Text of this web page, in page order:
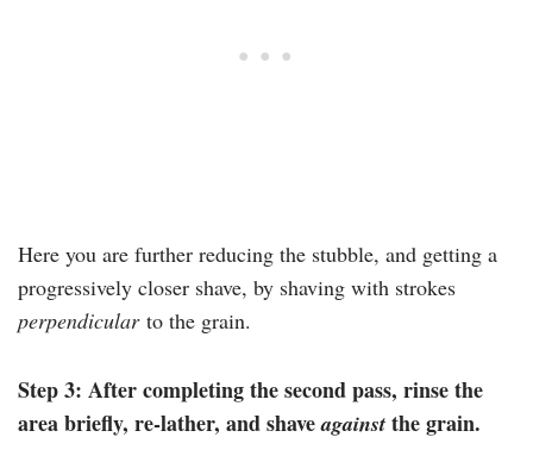
Here you are further reducing the stubble, and getting a
progressively closer shave, by shaving with strokes
perpendicular to the grain.
Step 3: After completing the second pass, rinse the
area briefly, re-lather, and shaveagainst the grain.